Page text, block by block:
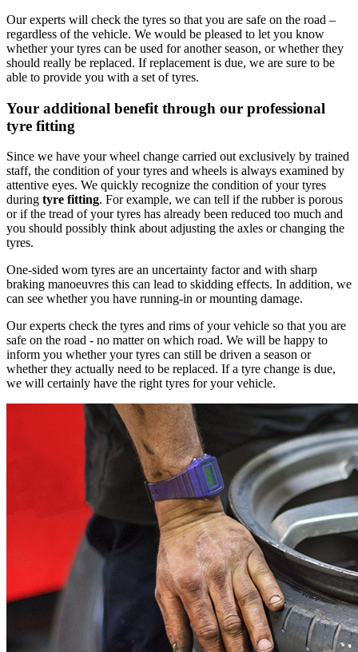
Our experts will check the tyres so that you are safe on the road –
regardless of the vehicle. We would be pleased to let you know
whether your tyres can be used for another season, or whether they
should really be replaced. If replacement is due, we are sure to be
able to provide you with a set of tyres.
Your additional benefit through our professional
tyre fitting
Since we have your wheel change carried out exclusively by trained
staff, the condition of your tyres and wheels is always examined by
attentive eyes. We quickly recognize the condition of your tyres
during tyre fitting. For example, we can tell if the rubber is porous
or if the tread of your tyres has already been reduced too much and
you should possibly think about adjusting the axles or changing the
tyres.
One-sided worn tyres are an uncertainty factor and with sharp
braking manoeuvres this can lead to skidding effects. In addition, we
can see whether you have running-in or mounting damage.
Our experts check the tyres and rims of your vehicle so that you are
safe on the road - no matter on which road. We will be happy to
inform you whether your tyres can still be driven a season or
whether they actually need to be replaced. If a tyre change is due,
we will certainly have the right tyres for your vehicle.